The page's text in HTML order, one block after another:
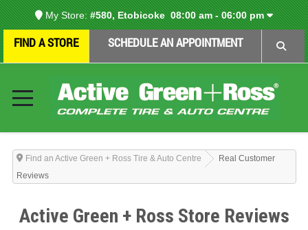
My Store: #580, Etobicoke08:00 am - 06:00 pm
FIND A STORE SCHEDULE AN APPOINTMENT
Find an Active Green + Ross Tire & Auto Centre
Real Customer
Reviews
Active Green + Ross Store Reviews